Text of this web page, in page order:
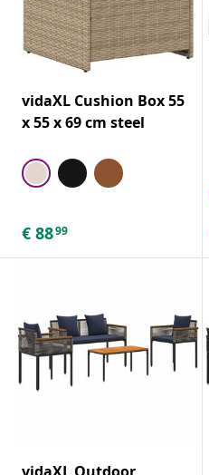
vidaXL Cushion Box 55
x 55 x 69 cm steel
€ 8899